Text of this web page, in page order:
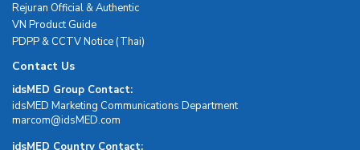
Rejuran Official & Authentic
VN Product Guide
PDPP & CCTV Notice (Thai)
Contact Us
idsMED Group Contact:
idsMED Marketing Communications Department
moc.DEMsdi@mocram
idsMED Country Contact: